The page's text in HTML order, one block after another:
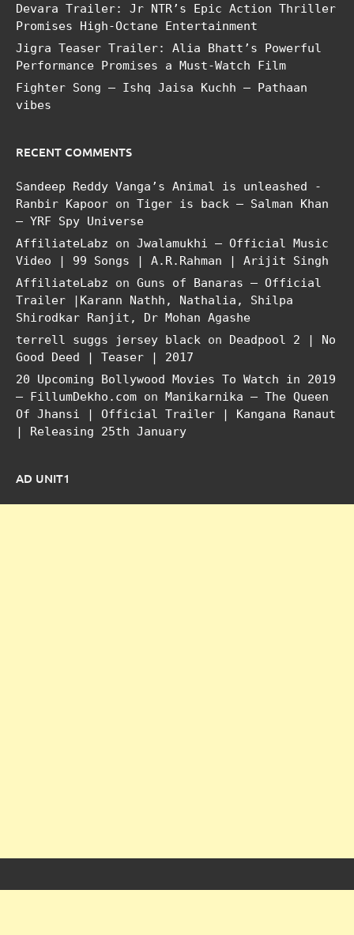
Devara Trailer: Jr NTR’s Epic Action Thriller
Promises High-Octane Entertainment
Jigra Teaser Trailer: Alia Bhatt’s Powerful
Performance Promises a Must-Watch Film
Fighter Song – Ishq Jaisa Kuchh – Pathaan
vibes
RECENT COMMENTS
Sandeep Reddy Vanga’s Animal is unleashed -
Ranbir Kapoor on Tiger is back – Salman Khan
– YRF Spy Universe
AffiliateLabz on Jwalamukhi – Official Music
Video | 99 Songs | A.R.Rahman | Arijit Singh
AffiliateLabz on Guns of Banaras – Official
Trailer |Karann Nathh, Nathalia, Shilpa
Shirodkar Ranjit, Dr Mohan Agashe
terrell suggs jersey black on Deadpool 2 | No
Good Deed | Teaser | 2017
20 Upcoming Bollywood Movies To Watch in 2019
– FillumDekho.com on Manikarnika – The Queen
Of Jhansi | Official Trailer | Kangana Ranaut
| Releasing 25th January
AD UNIT1